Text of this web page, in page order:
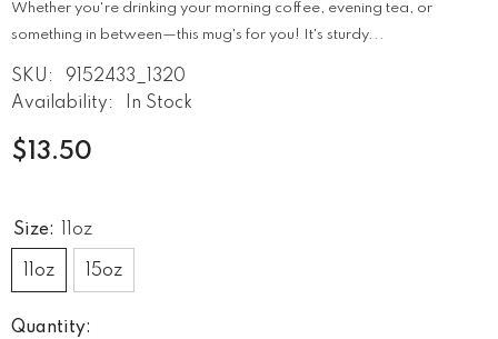
Whether you're drinking your morning coffee, evening tea, or
something in between—this mug's for you! It's sturdy...
SKU:
9152433_1320
Availability:
In Stock
$13.50
Size: 11oz
11oz 15oz
Quantity: